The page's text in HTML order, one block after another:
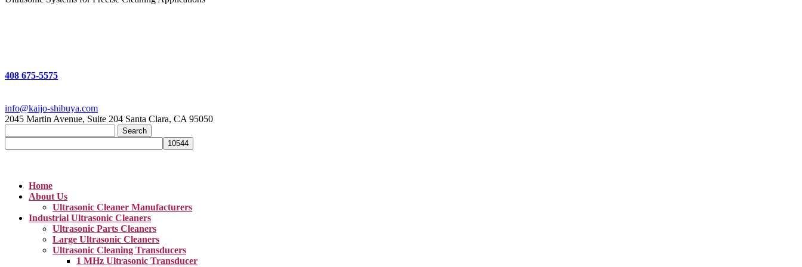
408 675-5575
info@kaijo-shibuya.com
2045 Martin Avenue, Suite 204 Santa Clara, CA 95050
for:
Home
About Us
Ultrasonic Cleaner Manufacturers
Industrial Ultrasonic Cleaners
Ultrasonic Parts Cleaners
Large Ultrasonic Cleaners
Ultrasonic Cleaning Transducers
1 MHz Ultrasonic Transducer